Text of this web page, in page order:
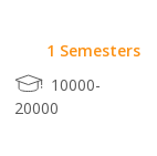
1 Semesters
10000-
20000